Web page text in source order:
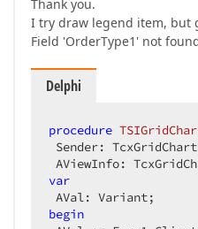
Thank you.
I try draw legend item, but
Field 'OrderType1' not
Delphi
procedure
Sender:
AViewInfo:
var
begin